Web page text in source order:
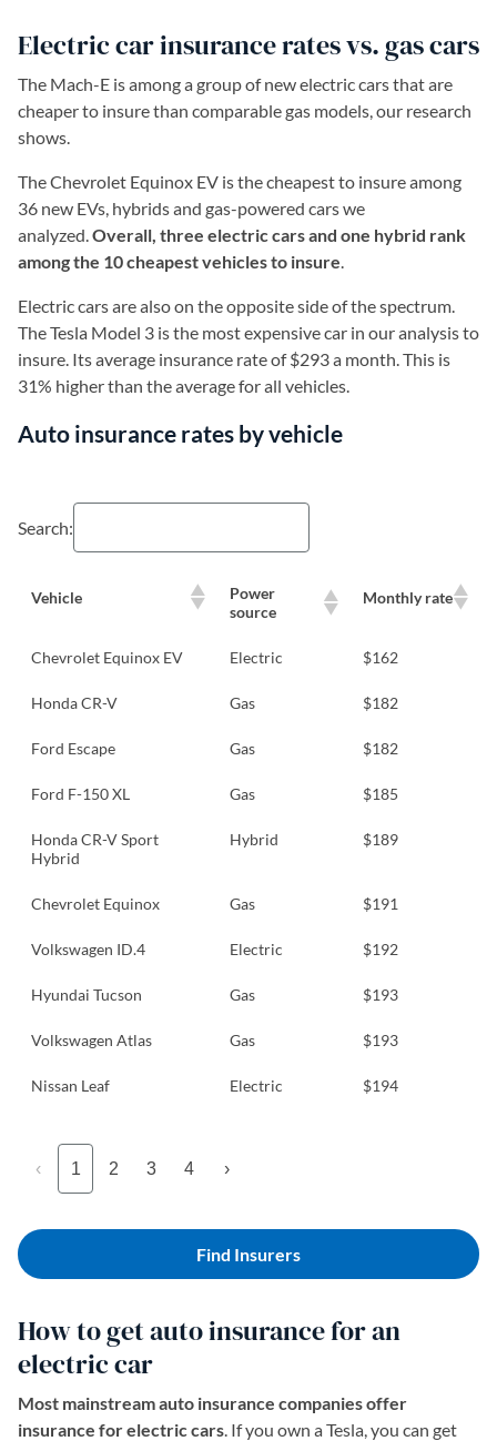
Electric car insurance rates vs. gas cars
The Mach-E is among a group of new electric cars that are
cheaper to insure than comparable gas models, our research
shows.
The Chevrolet Equinox EV is the cheapest to insure among
36 new EVs, hybrids and gas-powered cars we
analyzed.Overall, three electric cars and one hybrid rank
among the 10 cheapest vehicles to insure.
Electric cars are also on the opposite side of the spectrum.
The Tesla Model 3 is the most expensive car in our analysis to
insure. Its average insurance rate of $293 a month. This is
31% higher than the average for all vehicles.
Auto insurance rates by vehicle
Search:
Vehicle
Power
source
Monthly rate
Chevrolet Equinox EV Electric $162
Honda CR-V Gas $182
Ford Escape Gas $182
Ford F-150 XL Gas $185
Honda CR-V Sport
Hybrid
Hybrid $189
Chevrolet Equinox Gas $191
Volkswagen ID.4 Electric $192
Hyundai Tucson Gas $193
Volkswagen Atlas Gas $193
Nissan Leaf Electric $194
‹ 1 2 3 4 ›
Find Insurers
How to get auto insurance for an
electric car
Most mainstream auto insurance companies offer
insurance for electric cars. If you own a Tesla, you can get